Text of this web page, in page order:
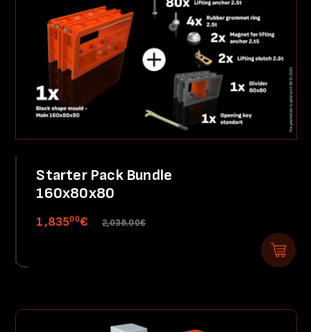
Starter Pack Bundle
160x80x80
1,83500€ 2,038.00€